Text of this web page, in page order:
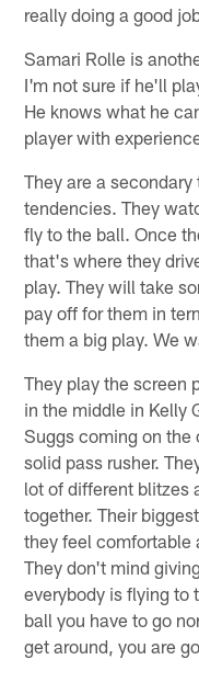
really doing a good
Samari Rolle is
I'm not sure if he'll
He knows what he
player with
They are a
tendencies. They
fly to the ball. Once
that's where they
play. They will take
pay off for them in
them a big play. We
They play the screen
in the middle in Kelly
Suggs coming on the
solid pass rusher.
lot of different blitzes
together. Their
they feel comfortable
They don't mind
everybody is flying to
ball you have to go
get around, you are